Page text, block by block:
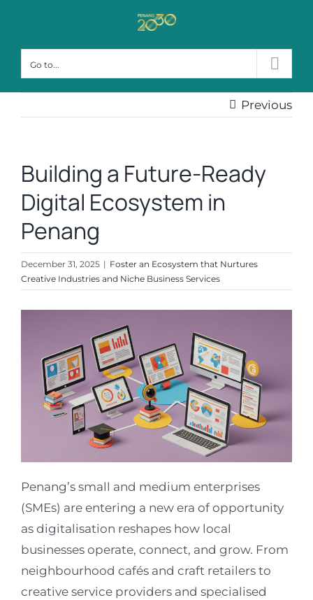
content
Go to...
Previous
Building a Future-Ready
Digital Ecosystem in
Penang
December 31, 2025 | Foster an Ecosystem that Nurtures
Creative Industries and Niche Business Services
Penang’s small and medium enterprises
(SMEs) are entering a new era of opportunity
as digitalisation reshapes how local
businesses operate, connect, and grow. From
neighbourhood cafés and craft retailers to
creative service providers and specialised